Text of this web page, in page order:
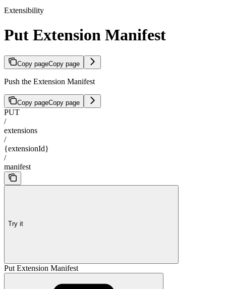
Extensibility
Put Extension Manifest
Copy pageCopy page
Push the Extension Manifest
Copy pageCopy page
PUT
/
extensions
/
{extensionId}
/
manifest
Try it
Put Extension Manifest